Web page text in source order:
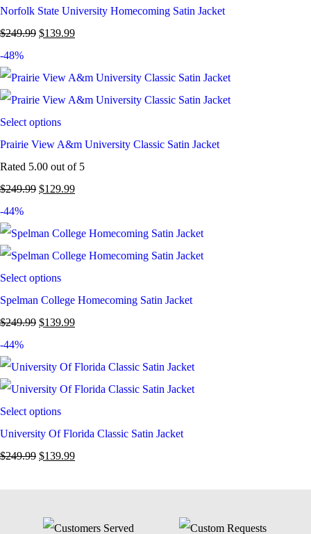
Norfolk State University Homecoming Satin Jacket
$249.99 $139.99
-48%
Select options
Prairie View A&m University Classic Satin Jacket
Rated 5.00 out of 5
$249.99 $129.99
-44%
Select options
Spelman College Homecoming Satin Jacket
$249.99 $139.99
-44%
Select options
University Of Florida Classic Satin Jacket
$249.99 $139.99